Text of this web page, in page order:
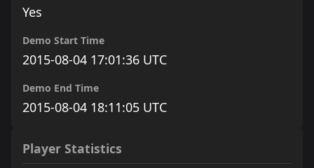
Yes
Demo Start Time
2015-08-04 17:01:36 UTC
Demo End Time
2015-08-04 18:11:05 UTC
Player Statistics